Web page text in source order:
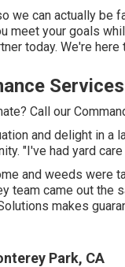
we can actually be
meet your goals
today. We're
Call our
and delight in a
"I've had yard
and weeds were
team came out the
makes
Park, CA